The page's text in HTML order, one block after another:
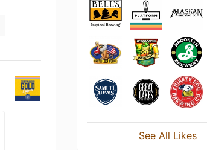
See All Likes